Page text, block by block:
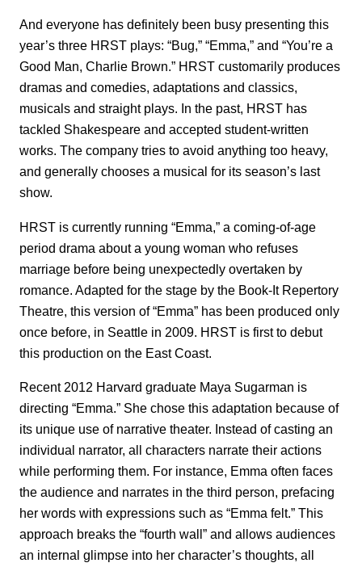
And everyone has definitely been busy presenting this
year’s three HRST plays: “Bug,” “Emma,” and “You’re a
Good Man, Charlie Brown.” HRST customarily produces
dramas and comedies, adaptations and classics,
musicals and straight plays. In the past, HRST has
tackled Shakespeare and accepted student-written
works. The company tries to avoid anything too heavy,
and generally chooses a musical for its season’s last
show.
HRST is currently running “Emma,” a coming-of-age
period drama about a young woman who refuses
marriage before being unexpectedly overtaken by
romance. Adapted for the stage by the Book-It Repertory
Theatre, this version of “Emma” has been produced only
once before, in Seattle in 2009. HRST is first to debut
this production on the East Coast.
Recent 2012 Harvard graduate Maya Sugarman is
directing “Emma.” She chose this adaptation because of
its unique use of narrative theater. Instead of casting an
individual narrator, all characters narrate their actions
while performing them. For instance, Emma often faces
the audience and narrates in the third person, prefacing
her words with expressions such as “Emma felt.” This
approach breaks the “fourth wall” and allows audiences
an internal glimpse into her character’s thoughts, all